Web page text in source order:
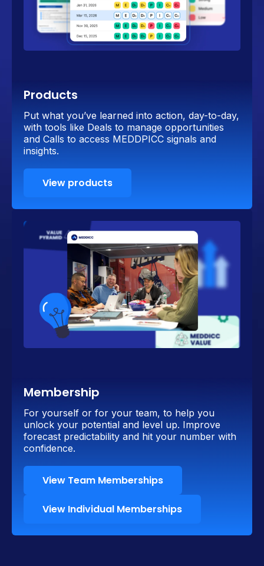
Products
Put what you’ve learned into action, day-to-day,
with tools like Deals to manage opportunities
and Calls to access MEDDPICC signals and
insights.
View products
Membership
For yourself or for your team, to help you
unlock your potential and level up. Improve
forecast predictability and hit your number with
confidence.
View Team Memberships
View Individual Memberships